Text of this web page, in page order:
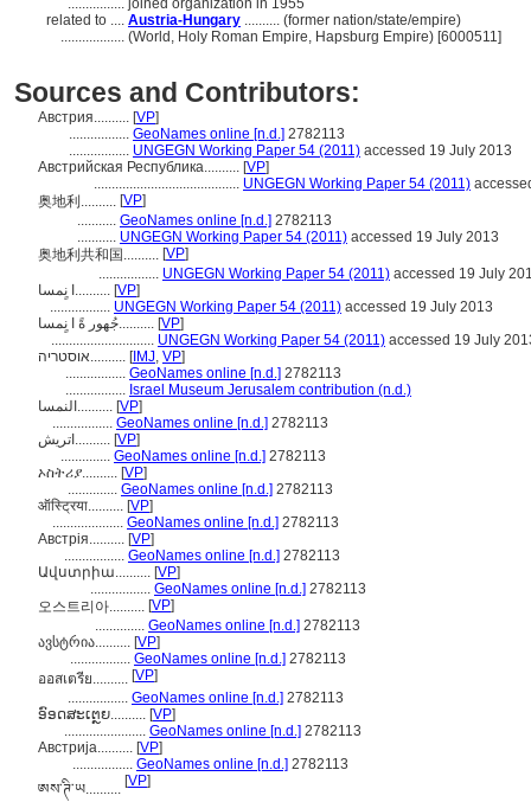
................ joined organization in 1955
related to .... Austria-Hungary .......... (former nation/state/empire)
.................. (World, Holy Roman Empire, Hapsburg Empire) [6000511]
Sources and Contributors:
Австрия.......... [VP]
................. GeoNames online [n.d.] 2782113
................. UNGEGN Working Paper 54 (2011) accessed 19 July 2013
Австрийская Республика.......... [VP]
......................................... UNGEGN Working Paper 54 (2011)
奥地利.......... [VP]
........... GeoNames online [n.d.] 2782113
........... UNGEGN Working Paper 54 (2011) accessed 19 July 2013
奥地利共和国.......... [VP]
................. UNGEGN Working Paper 54 (2011) accessed 19 July
ا نٍمسا.......... [VP]
................. UNGEGN Working Paper 54 (2011) accessed 19 July 2013
جُهور ةً ا نٍمسا.......... [VP]
............................. UNGEGN Working Paper 54 (2011) accessed 19 July
אוסטריה.......... [IMJ, VP]
................. GeoNames online [n.d.] 2782113
................. Israel Museum Jerusalem contribution (n.d.)
النمسا.......... [VP]
................. GeoNames online [n.d.] 2782113
اتریش.......... [VP]
.............. GeoNames online [n.d.] 2782113
ኦስትሪያ.......... [VP]
.............. GeoNames online [n.d.] 2782113
ऑस्ट्रिया.......... [VP]
.................... GeoNames online [n.d.] 2782113
Австрія.......... [VP]
................. GeoNames online [n.d.] 2782113
Ավստրիա.......... [VP]
................. GeoNames online [n.d.] 2782113
오스트리아.......... [VP]
.............. GeoNames online [n.d.] 2782113
ავსტრია.......... [VP]
................. GeoNames online [n.d.] 2782113
ออสเตรีย.......... [VP]
................. GeoNames online [n.d.] 2782113
ອົອດສະເຕຼຍ.......... [VP]
....................... GeoNames online [n.d.] 2782113
Австрија.......... [VP]
................. GeoNames online [n.d.] 2782113
ཨས་ཊི་ཡ.......... [VP]